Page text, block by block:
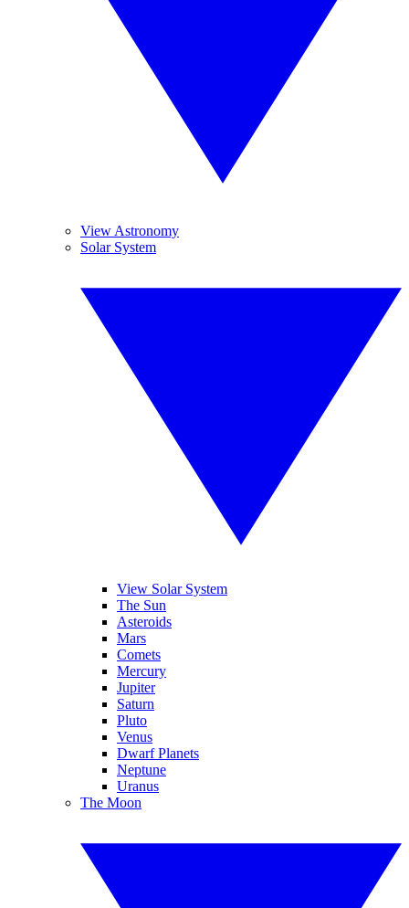
View Astronomy
Solar System
View Solar System
The Sun
Asteroids
Mars
Comets
Mercury
Jupiter
Saturn
Pluto
Venus
Dwarf Planets
Neptune
Uranus
The Moon